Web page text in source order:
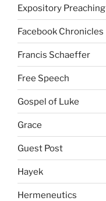
Expository Preaching
Facebook Chronicles
Francis Schaeffer
Free Speech
Gospel of Luke
Grace
Guest Post
Hayek
Hermeneutics